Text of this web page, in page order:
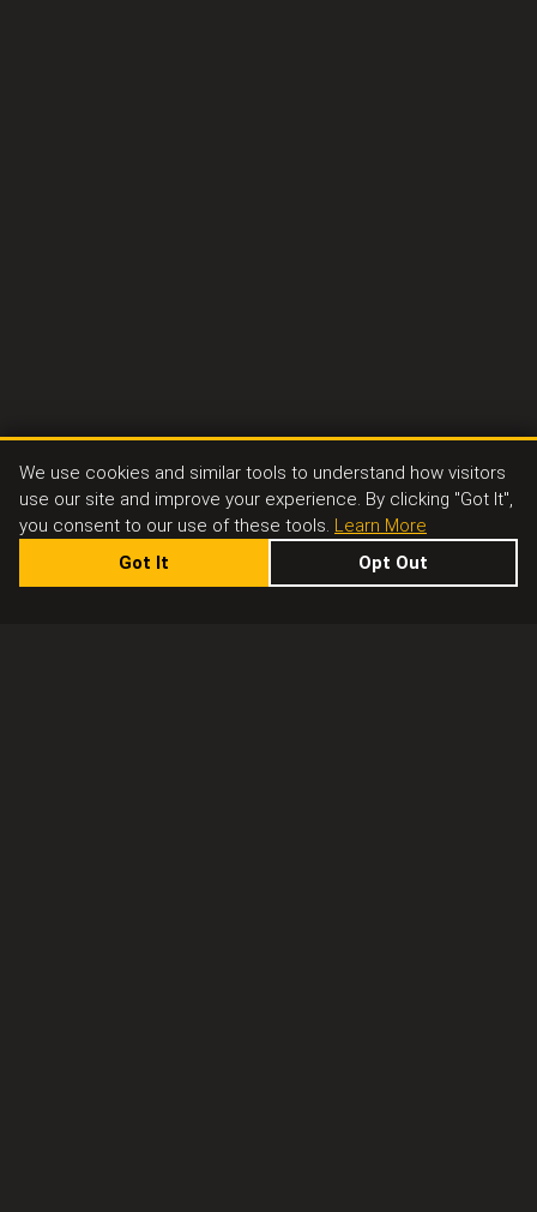
We use cookies and similar tools to understand how visitors
use our site and improve your experience. By clicking "Got It",
you consent to our use of these tools. Learn More
Got It
Opt Out